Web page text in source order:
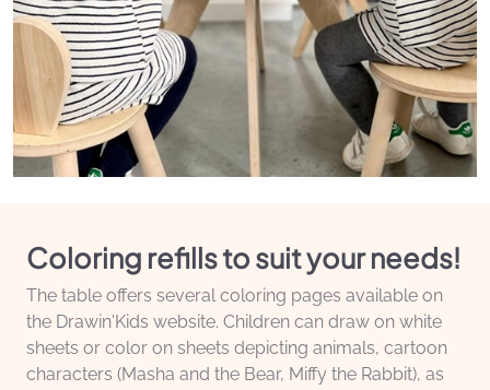
Coloring refills to suit your needs!
The table offers several coloring pages available on
the Drawin'Kids website. Children can draw on white
sheets or color on sheets depicting animals, cartoon
characters (Masha and the Bear, Miffy the Rabbit), as